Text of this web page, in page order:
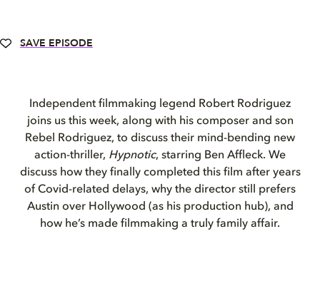
SAVE EPISODE
Independent filmmaking legend Robert Rodriguez
joins us this week, along with his composer and son
Rebel Rodriguez, to discuss their mind-bending new
action-thriller, Hypnotic, starring Ben Affleck. We
discuss how they finally completed this film after years
of Covid-related delays, why the director still prefers
Austin over Hollywood (as his production hub), and
how he’s made filmmaking a truly family affair.